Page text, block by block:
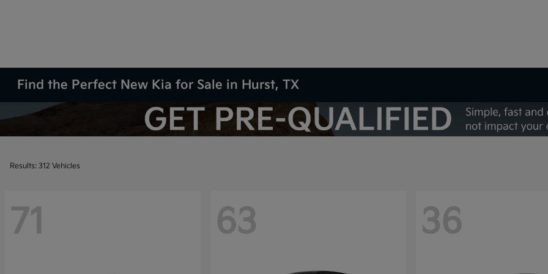
Find the Perfect New Kia for Sale in Hurst, TX
Results: 312 Vehicles
71 63 36